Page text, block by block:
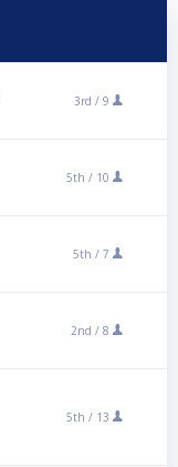
3rd / 9
5th / 10
5th / 7
2nd / 8
5th / 13